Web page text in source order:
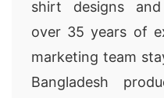
shirt designs
over 35 years of
marketing team
Bangladesh